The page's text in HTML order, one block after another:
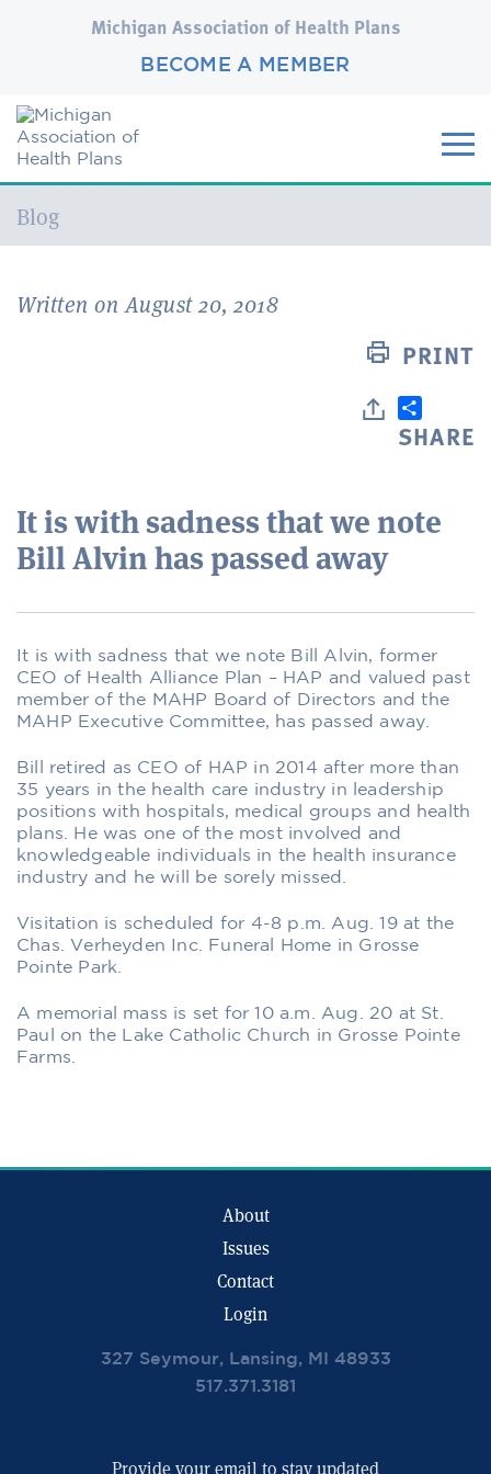
Michigan Association of Health Plans
BECOME A MEMBER
Current:
Blog
Written on August 20, 2018
PRINT
SHARE
It is with sadness that we note
Bill Alvin has passed away
It is with sadness that we note Bill Alvin, former
CEO of Health Alliance Plan – HAP and valued past
member of the MAHP Board of Directors and the
MAHP Executive Committee, has passed away.
Bill retired as CEO of HAP in 2014 after more than
35 years in the health care industry in leadership
positions with hospitals, medical groups and health
plans. He was one of the most involved and
knowledgeable individuals in the health insurance
industry and he will be sorely missed.
Visitation is scheduled for 4-8 p.m. Aug. 19 at the
Chas. Verheyden Inc. Funeral Home in Grosse
Pointe Park.
A memorial mass is set for 10 a.m. Aug. 20 at St.
Paul on the Lake Catholic Church in Grosse Pointe
Farms.
About
Issues
Contact
Login
327 Seymour, Lansing, MI 48933
517.371.3181